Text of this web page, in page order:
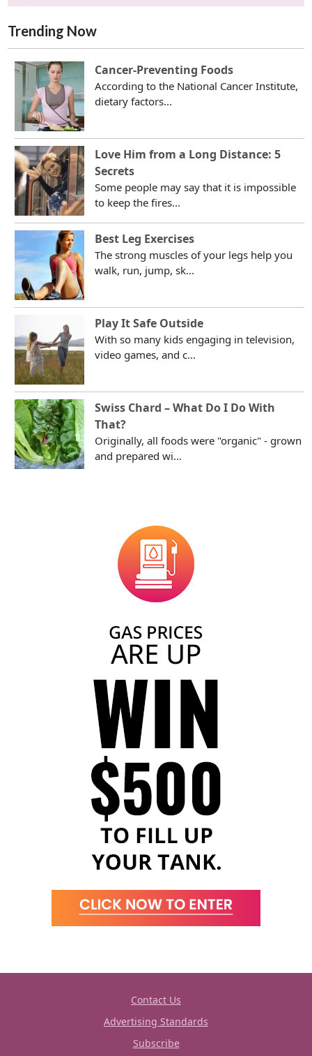
Trending Now
Cancer-Preventing Foods
According to the National Cancer Institute,
dietary factors...
Love Him from a Long Distance: 5
Secrets
Some people may say that it is impossible
to keep the fires...
Best Leg Exercises
The strong muscles of your legs help you
walk, run, jump, sk...
Play It Safe Outside
With so many kids engaging in television,
video games, and c...
Swiss Chard – What Do I Do With
That?
Originally, all foods were "organic" - grown
and prepared wi...
Contact Us
Advertising Standards
Subscribe